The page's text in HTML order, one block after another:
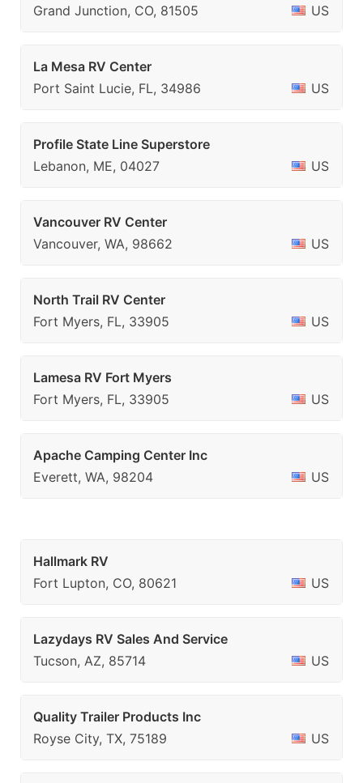
Grand Junction, CO, 81505 US
La Mesa RV Center
Port Saint Lucie, FL, 34986
US
Profile State Line Superstore
Lebanon, ME, 04027
US
Vancouver RV Center
Vancouver, WA, 98662
US
North Trail RV Center
Fort Myers, FL, 33905
US
Lamesa RV Fort Myers
Fort Myers, FL, 33905
US
Apache Camping Center Inc
Everett, WA, 98204
US
Hallmark RV
Fort Lupton, CO, 80621
US
Lazydays RV Sales And Service
Tucson, AZ, 85714
US
Quality Trailer Products Inc
Royse City, TX, 75189
US